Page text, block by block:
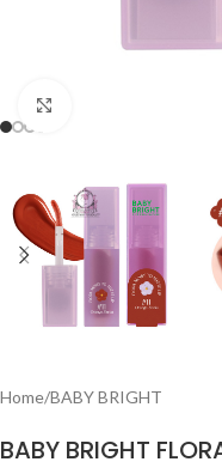
Home/BABY BRIGHT
BABY BRIGHT